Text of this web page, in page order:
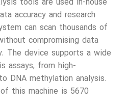
accuracy and research
can scan thousands of
compromising data
The device supports a wide
assays, from high-
DNA methylation analysis.
this machine is 5670